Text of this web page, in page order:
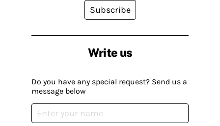
Write us
Do you have any special request? Send us a
message below
Subscribe